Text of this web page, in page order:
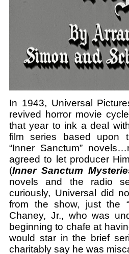
In 1943, Universal
revived horror movie
that year to ink a deal
film series based upon
“Inner Sanctum”
agreed to let producer
(Inner Sanctum
novels and the radio
curiously, Universal did
from the show, just the
Chaney, Jr., who was
beginning to chafe at
would star in the brief
charitably say he was